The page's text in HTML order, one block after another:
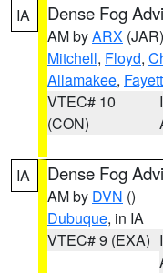
IA Dense Fog
AM byARX (JAR)
Mitchell, Floyd,
Allamakee,
VTEC# 10
(CON)
IA Dense Fog
AM by DVN ()
Dubuque, in IA
VTEC# 9 (EXA)